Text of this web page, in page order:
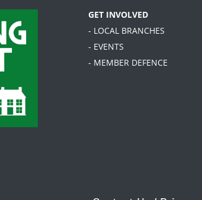
GET INVOLVED
- LOCAL BRANCHES
- EVENTS
- MEMBER DEFENCE